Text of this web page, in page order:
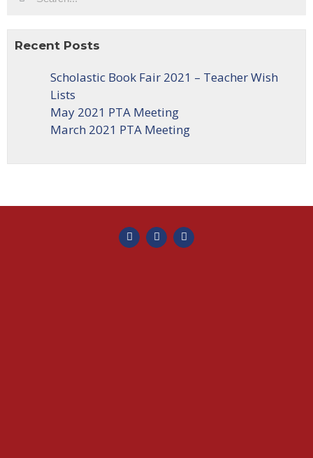
Recent Posts
Scholastic Book Fair 2021 – Teacher Wish
Lists
May 2021 PTA Meeting
March 2021 PTA Meeting